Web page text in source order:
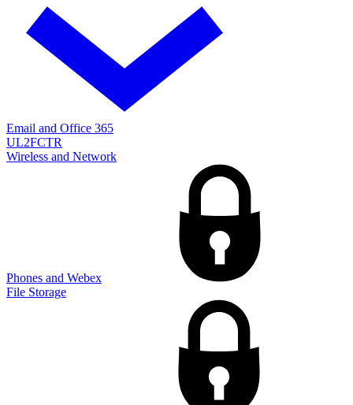
Email and Office 365
UL2FCTR
Wireless and Network
Phones and Webex
File Storage